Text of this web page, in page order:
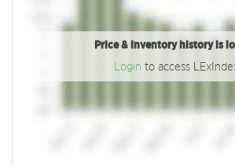
Price & inventory history is
Login to access